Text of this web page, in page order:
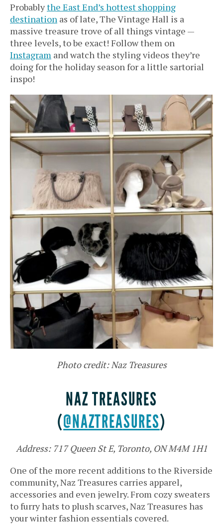
Probablythe East End’s hottest shopping
destination as of late, The Vintage Hall is a
massive treasure trove of all things vintage —
three levels, to be exact! Follow them on
Instagram and watch the styling videos they’re
doing for the holiday season for a little sartorial
inspo!
Photo credit: Naz Treasures
NAZ TREASURES
(@NAZTREASURES)
Address: 717 Queen St E, Toronto, ON M4M 1H1
One of the more recent additions to the Riverside
community, Naz Treasures carries apparel,
accessories and even jewelry. From cozy sweaters
to furry hats to plush scarves, Naz Treasures has
your winter fashion essentials covered.